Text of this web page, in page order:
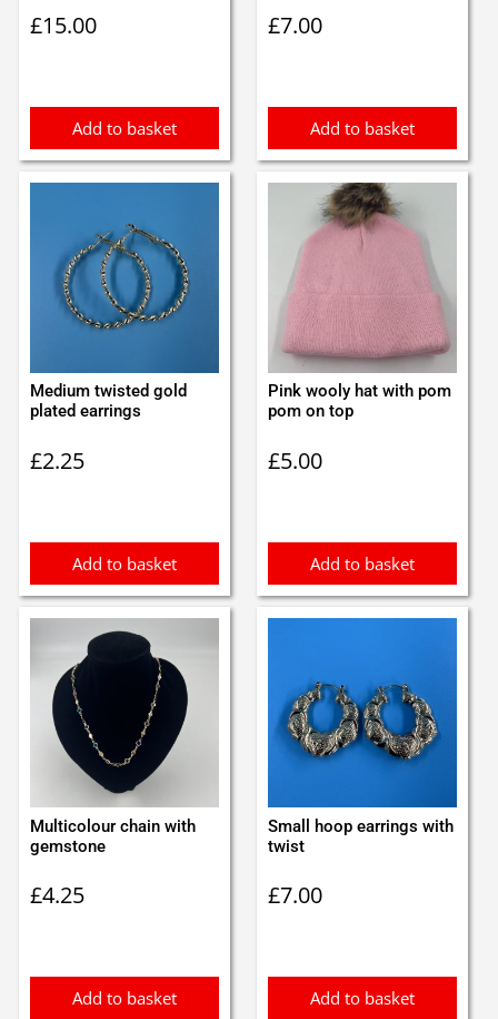
£15.00
Add to basket
£7.00
Add to basket
Medium twisted gold
plated earrings
£2.25
Add to basket
Pink wooly hat with pom
pom on top
£5.00
Add to basket
Multicolour chain with
gemstone
£4.25
Add to basket
Small hoop earrings with
twist
£7.00
Add to basket